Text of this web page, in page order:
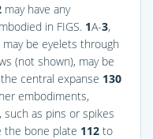
may have any
in FIGS. 1A-3,
may be eyelets through
(not shown), may be
central expanse 130
embodiments,
as pins or spikes
the bone plate 112 to